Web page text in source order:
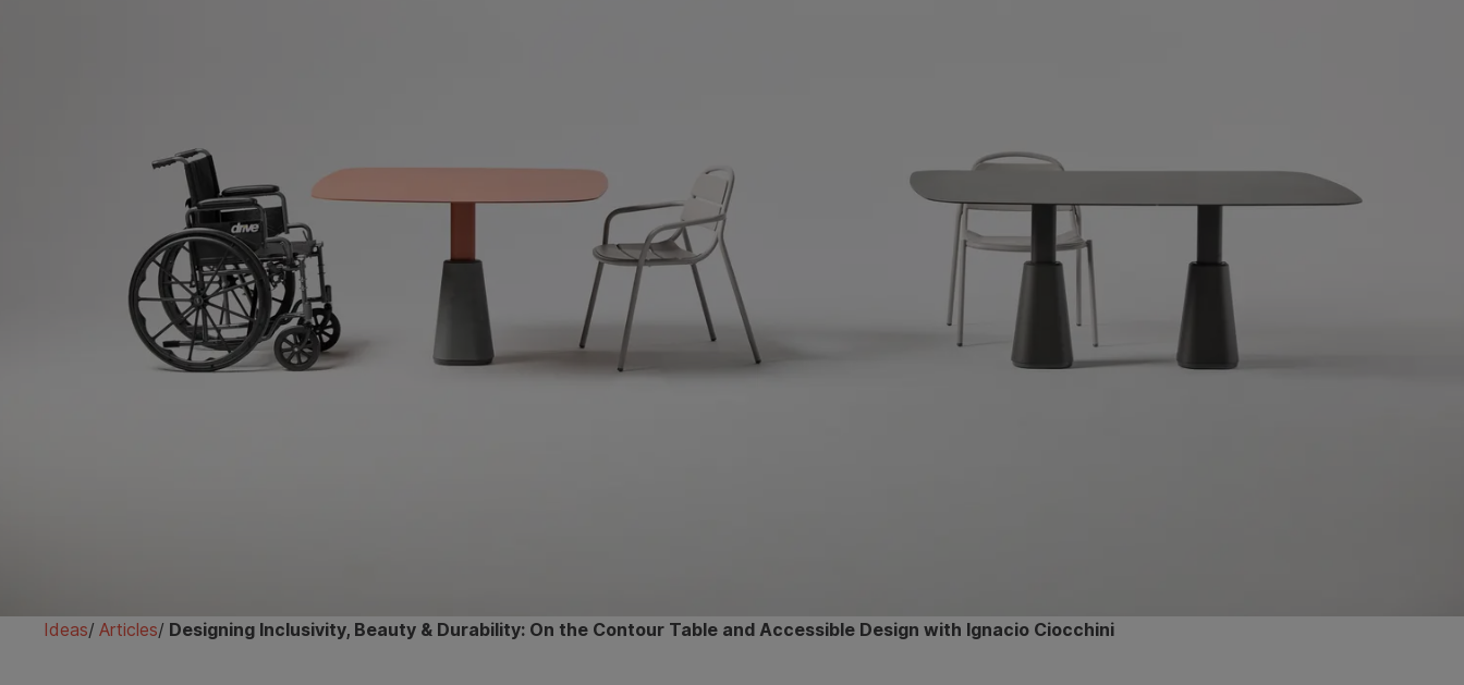
Ideas/ Articles/ Designing Inclusivity, Beauty & Durability: On the Contour Table and Accessible Design with Ignacio Ciocchini